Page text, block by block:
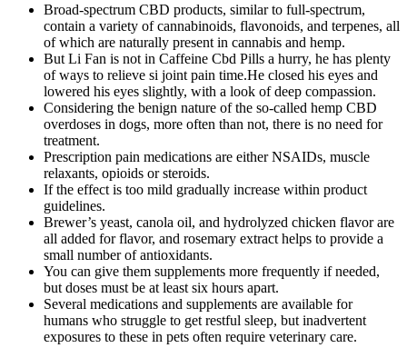
Broad-spectrum CBD products, similar to full-spectrum,
contain a variety of cannabinoids, flavonoids, and terpenes, all
of which are naturally present in cannabis and hemp.
But Li Fan is not in Caffeine Cbd Pills a hurry, he has plenty
of ways to relieve si joint pain time.He closed his eyes and
lowered his eyes slightly, with a look of deep compassion.
Considering the benign nature of the so-called hemp CBD
overdoses in dogs, more often than not, there is no need for
treatment.
Prescription pain medications are either NSAIDs, muscle
relaxants, opioids or steroids.
If the effect is too mild gradually increase within product
guidelines.
Brewer’s yeast, canola oil, and hydrolyzed chicken flavor are
all added for flavor, and rosemary extract helps to provide a
small number of antioxidants.
You can give them supplements more frequently if needed,
but doses must be at least six hours apart.
Several medications and supplements are available for
humans who struggle to get restful sleep, but inadvertent
exposures to these in pets often require veterinary care.